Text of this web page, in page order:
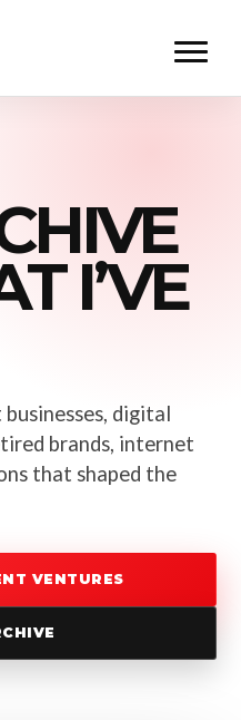
I’VE
digital
brands, internet
that shaped the
VENTURES